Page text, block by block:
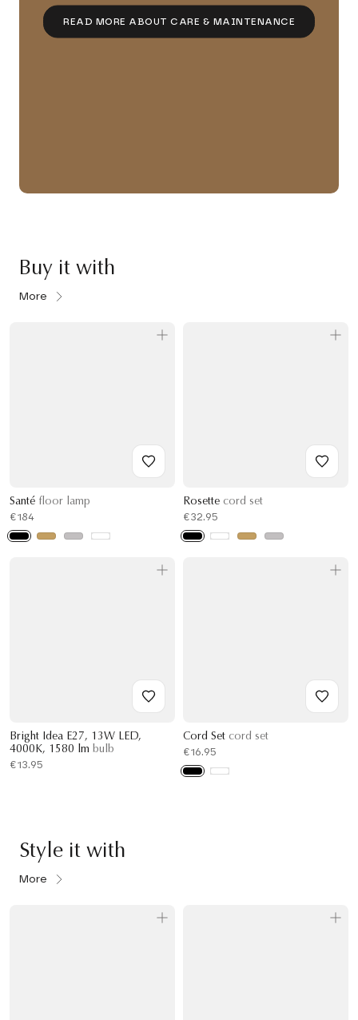
READ MORE ABOUT CARE & MAINTENANCE
Buy it with
More
Santé floor lamp
€184
Rosette cord set
€32.95
Bright Idea E27, 13W LED,
4000K, 1580 lm bulb
€13.95
Cord Set cord set
€16.95
Style it with
More